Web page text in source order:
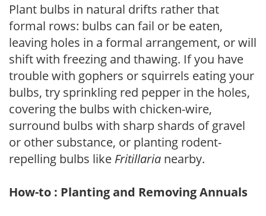
Plant bulbs in natural drifts rather that
formal rows: bulbs can fail or be eaten,
leaving holes in a formal arrangement, or will
shift with freezing and thawing. If you have
trouble with gophers or squirrels eating your
bulbs, try sprinkling red pepper in the holes,
covering the bulbs with chicken-wire,
surround bulbs with sharp shards of gravel
or other substance, or planting rodent-
repelling bulbs like Fritillaria nearby.
How-to : Planting and Removing Annuals